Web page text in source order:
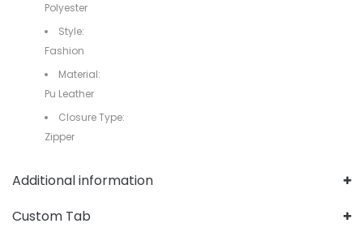
Polyester
Style:
Fashion
Material:
Pu Leather
Closure Type:
Zipper
Additional information
Custom Tab